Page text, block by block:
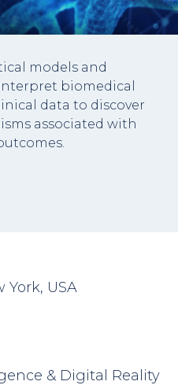
models and
biomedical
data to discover
associated with
York, USA
& Digital Reality